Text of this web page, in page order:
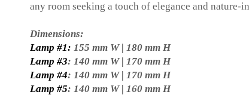
any room seeking a touch of elegance and nature-
Dimensions:
Lamp #1: 155 mm W | 180 mm H
Lamp #3: 140 mm W | 170 mm H
Lamp #4: 140 mm W | 170 mm H
Lamp #5: 140 mm W | 160 mm H